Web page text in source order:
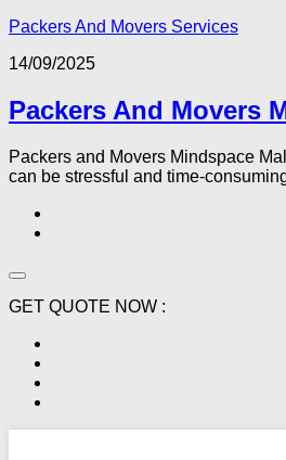
Packers And Movers Services
14/09/2025
Packers And Movers
Packers and Movers Mindspace
can be stressful and time-
GET QUOTE NOW :